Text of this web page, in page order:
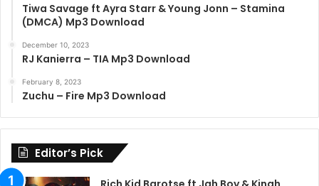
Tiwa Savage ft Ayra Starr & Young Jonn – Stamina
(DMCA) Mp3 Download
December 10, 2023
RJ Kanierra – TIA Mp3 Download
February 8, 2023
Zuchu – Fire Mp3 Download
Editor’s Pick